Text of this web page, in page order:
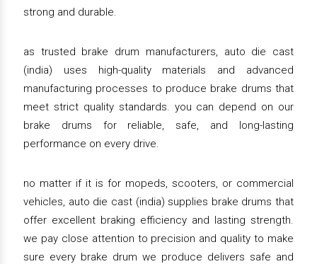
strong and durable.
as trusted brake drum manufacturers, auto die cast
(india) uses high-quality materials and advanced
manufacturing processes to produce brake drums that
meet strict quality standards. you can depend on our
brake drums for reliable, safe, and long-lasting
performance on every drive.
no matter if it is for mopeds, scooters, or commercial
vehicles, auto die cast (india) supplies brake drums that
offer excellent braking efficiency and lasting strength.
we pay close attention to precision and quality to make
sure every brake drum we produce delivers safe and